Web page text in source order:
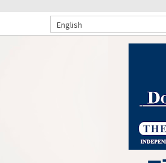
English